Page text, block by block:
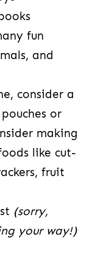
fun
and
consider a
or
making
like cut-
fruit
(sorry,
your way!)